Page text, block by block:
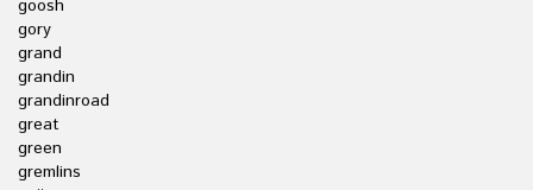
goosh
gory
grand
grandin
grandinroad
great
green
gremlins